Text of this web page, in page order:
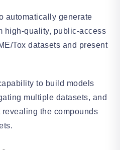
automatically generate
high-quality, public-access
Tox datasets and present
to build models
multiple datasets, and
the compounds